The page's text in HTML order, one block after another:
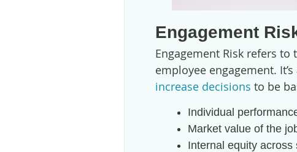
Engagement
Engagement Risk refers
employee engagement.
increase decisions to be
Individual
Market value of the
Internal equity